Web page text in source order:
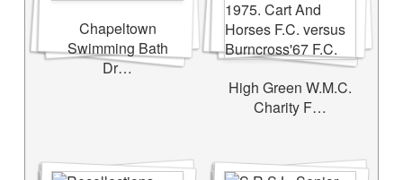
Chapeltown
Swimming Bath
Dr…
High Green W.M.C.
Charity F…